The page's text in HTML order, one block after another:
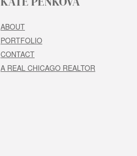
ABOUT
PORTFOLIO
CONTACT
A REAL CHICAGO REALTOR